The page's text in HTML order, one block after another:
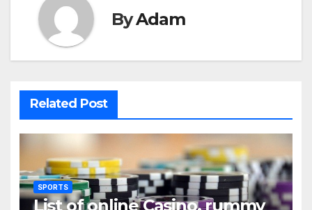
ByAdam
Related Post
SPORTS
List of online Casino, rummy